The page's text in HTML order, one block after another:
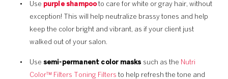
Use purple shampooto care for white or gray hair, without
exception! This will help neutralize brassy tones and help
keep the color bright and vibrant, as if your client just
walked out of your salon.
Use semi-permanent color masks such as the Nutri
Color™ Filters Toning Filters to help refresh the tone and